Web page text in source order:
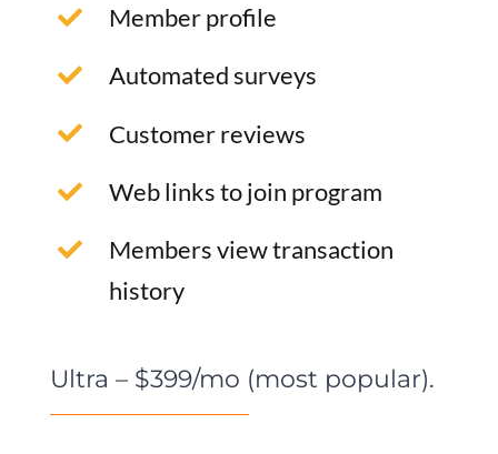
Member profile
Automated surveys
Customer reviews
Web links to join program
Members view transaction
history
Ultra – $399/mo (most popular).